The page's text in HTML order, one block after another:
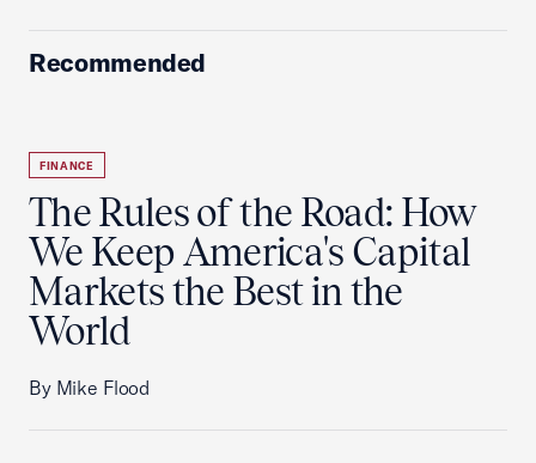
Recommended
FINANCE
The Rules of the Road: How
We Keep America's Capital
Markets the Best in the
World
By Mike Flood